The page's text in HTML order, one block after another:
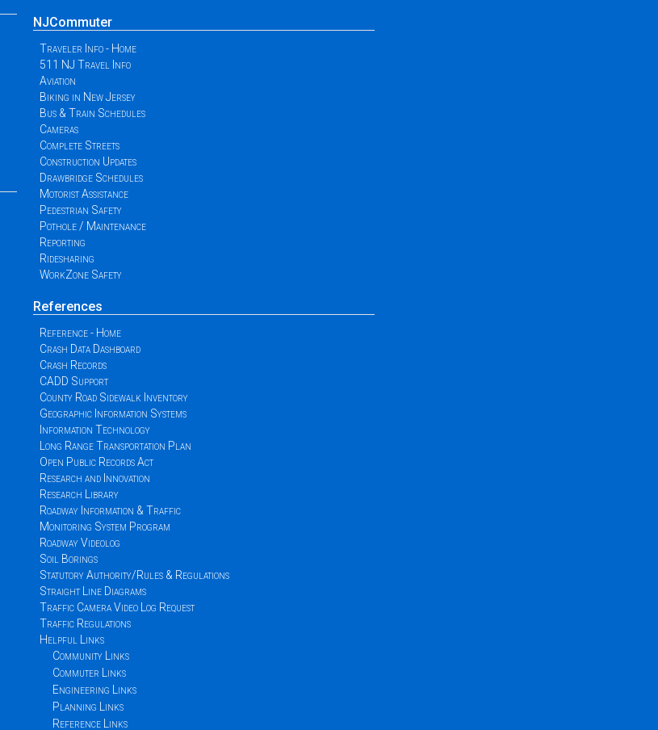
NJCommuter
Traveler Info - Home
511 NJ Travel Info
Aviation
Biking in New Jersey
Bus & Train Schedules
Cameras
Complete Streets
Construction Updates
Drawbridge Schedules
Motorist Assistance
Pedestrian Safety
Pothole / Maintenance
Reporting
Ridesharing
WorkZone Safety
References
Reference - Home
Crash Data Dashboard
Crash Records
CADD Support
County Road Sidewalk Inventory
Geographic Information Systems
Information Technology
Long Range Transportation Plan
Open Public Records Act
Research and Innovation
Research Library
Roadway Information & Traffic
Monitoring System Program
Roadway Videolog
Soil Borings
Statutory Authority/Rules & Regulations
Straight Line Diagrams
Traffic Camera Video Log Request
Traffic Regulations
Helpful Links
Community Links
Commuter Links
Engineering Links
Planning Links
Reference Links